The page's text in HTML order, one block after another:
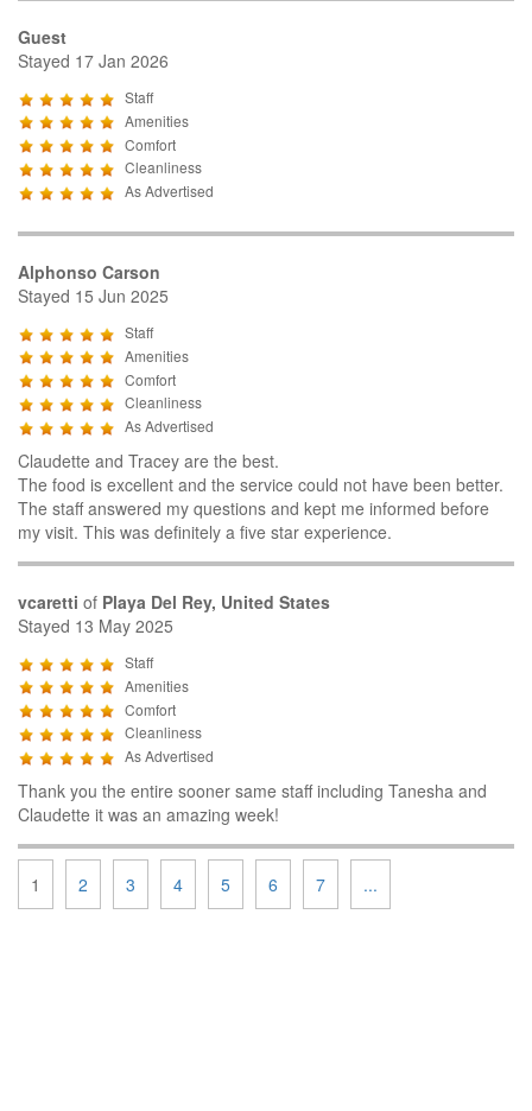
Guest
Stayed 17 Jan 2026
Staff
Amenities
Comfort
Cleanliness
As Advertised
Alphonso Carson
Stayed 15 Jun 2025
Staff
Amenities
Comfort
Cleanliness
As Advertised
Claudette and Tracey are the best.
The food is excellent and the service could not have been better.
The staff answered my questions and kept me informed before
my visit. This was definitely a five star experience.
vcaretti of Playa Del Rey, United States
Stayed 13 May 2025
Staff
Amenities
Comfort
Cleanliness
As Advertised
Thank you the entire sooner same staff including Tanesha and
Claudette it was an amazing week!
1 2 3 4 5 6 7 ...